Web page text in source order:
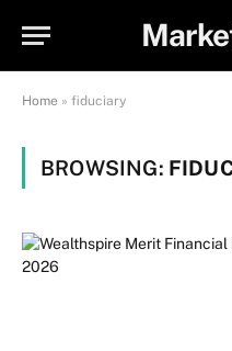
Home » fiduciary
BROWSING: